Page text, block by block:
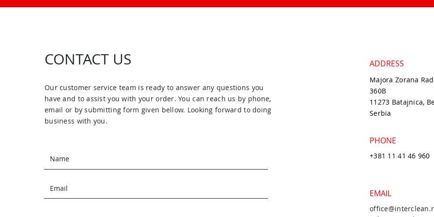
CONTACT US
Our customer service team is ready to answer any questions you
have and to assist you with your order. You can reach us by phone,
email or by submitting form given bellow. Looking forward to doing
business with you.
ADDRESS
Majora Zorana
360B
11273 Batajnica,
Serbia
PHONE
+381 11 41 46 960
EMAIL